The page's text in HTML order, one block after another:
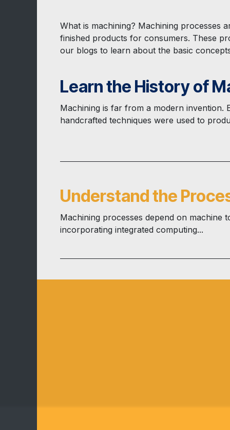
What is machining? Machining processes
finished products for consumers. These
our blogs to learn about the basic
Learn the History of
Machining is far from a modern invention.
handcrafted techniques were used to
Understand the
Machining processes depend on machine
incorporating integrated computing...